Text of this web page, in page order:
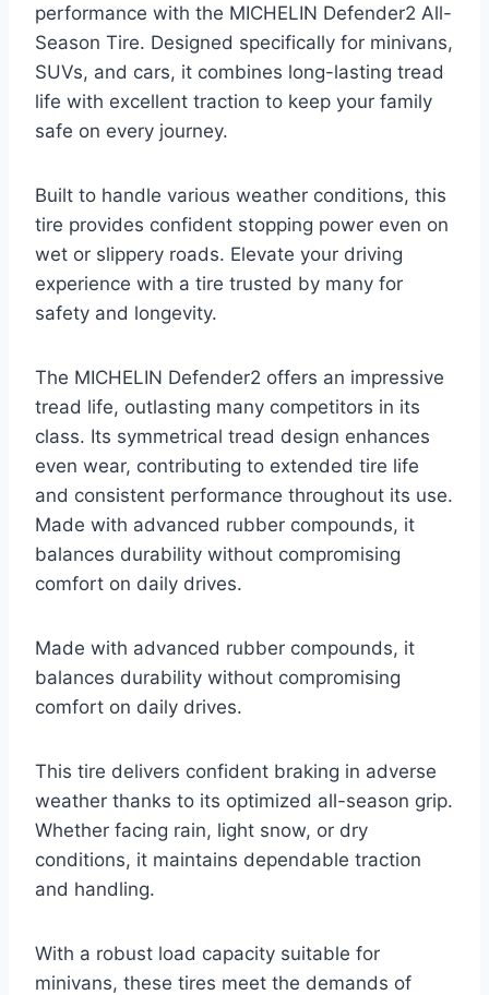
performance with the MICHELIN Defender2 All-
Season Tire. Designed specifically for minivans,
SUVs, and cars, it combines long-lasting tread
life with excellent traction to keep your family
safe on every journey.
Built to handle various weather conditions, this
tire provides confident stopping power even on
wet or slippery roads. Elevate your driving
experience with a tire trusted by many for
safety and longevity.
The MICHELIN Defender2 offers an impressive
tread life, outlasting many competitors in its
class. Its symmetrical tread design enhances
even wear, contributing to extended tire life
and consistent performance throughout its use.
Made with advanced rubber compounds, it
balances durability without compromising
comfort on daily drives.
Made with advanced rubber compounds, it
balances durability without compromising
comfort on daily drives.
This tire delivers confident braking in adverse
weather thanks to its optimized all-season grip.
Whether facing rain, light snow, or dry
conditions, it maintains dependable traction
and handling.
With a robust load capacity suitable for
minivans, these tires meet the demands of